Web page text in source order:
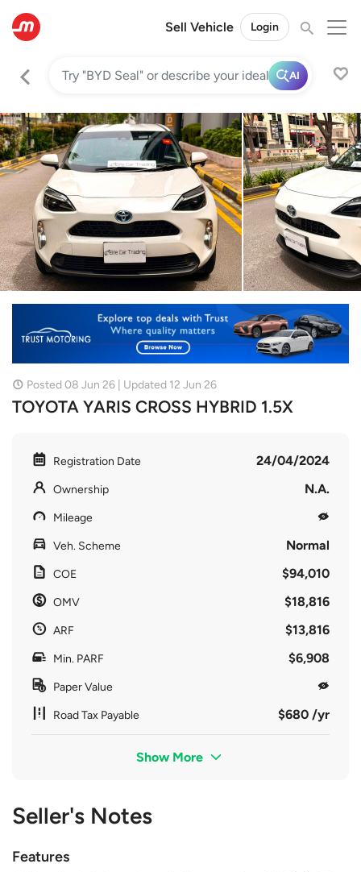
Sell Vehicle Login
AI
Posted 08 Jun 26 | Updated 12 Jun 26
TOYOTA YARIS CROSS HYBRID 1.5X
Registration Date 24/04/2024
Ownership N.A.
Mileage
Veh. Scheme Normal
COE $94,010
OMV $18,816
ARF $13,816
Min. PARF $6,908
Paper Value
Road Tax Payable $680 /yr
Show More
Seller's Notes
Features